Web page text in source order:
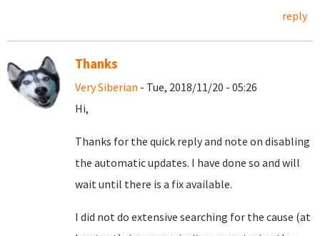
reply
Thanks
Very Siberian - Tue, 2018/11/20 - 05:26
Hi,
Thanks for the quick reply and note on disabling
the automatic updates. I have done so and will
wait until there is a fix available.
I did not do extensive searching for the cause (at